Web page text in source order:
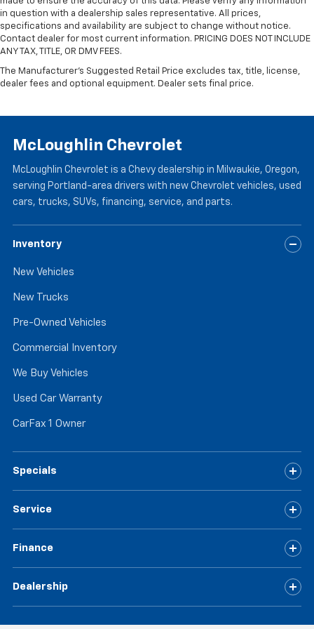
versatility so you can load passengers and cargo in
multiple combinations. Fold one side for long items
and still have room for your passengers. Or fold
both sides to load large items. With split-bench
rear seats, it all fits.
Gearshifter material: Urethane gear shifter
insert
Manual air conditioning - beat the heat. Take the
edge off sweltering weather with manual climate
controls. You can set the mode, temperature and
speed of the fan so you can be comfortable on your
cool with manual air conditioning.
in question with a dealership sales representative. All prices,
specifications and availability are subject to change without notice.
Contact dealer for most current information. PRICING DOES NOT INCLUDE
ANY TAX, TITLE, OR DMV FEES.
The Manufacturer's Suggested Retail Price excludes tax, title, license,
dealer fees and optional equipment. Dealer sets final price.
McLoughlin Chevrolet
McLoughlin Chevrolet is a Chevy dealership in Milwaukie, Oregon,
serving Portland-area drivers with new Chevrolet vehicles, used
cars, trucks, SUVs, financing, service, and parts.
Inventory
New Vehicles
New Trucks
Pre-Owned Vehicles
Commercial Inventory
We Buy Vehicles
Used Car Warranty
CarFax 1 Owner
Specials
Service
Finance
Dealership